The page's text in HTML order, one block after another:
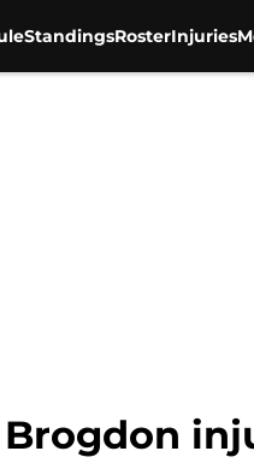
StandingsRosterInjuries